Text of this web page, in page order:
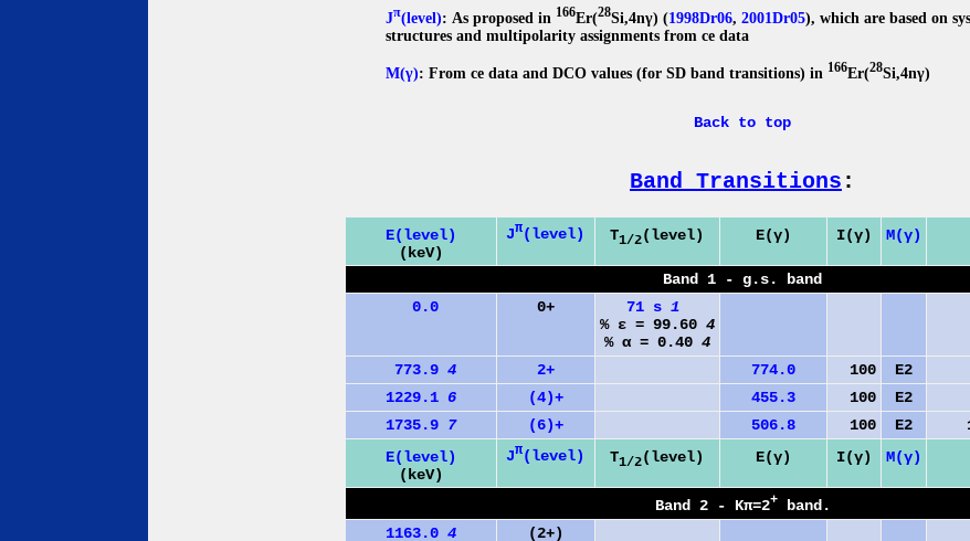
Jπ(level): As proposed in 166Er(28Si,4nγ) (1998Dr06,2001Dr05), which are based on
structures and multipolarity assignments from ce data
M(γ): From ce data and DCO values (for SD band transitions) in 166Er(28Si,4nγ)
Back to top
Band Transitions :
E(level)
(keV)
Jπ(level) T1/2(level) E(γ) I(γ) M(γ)
Band 1 - g.s. band
0.0
0+ 71 s 1
% ε = 99.60 4
% α = 0.40 4
773.9 4 2+ 774.0 100 E2
1229.1 6 (4)+ 455.3 100 E2
1735.9 7 (6)+ 506.8 100 E2
E(level)
(keV)
Jπ(level) T1/2(level) E(γ) I(γ) M(γ)
Band 2 - Kπ=2+band.
1163.0 4
(2+)